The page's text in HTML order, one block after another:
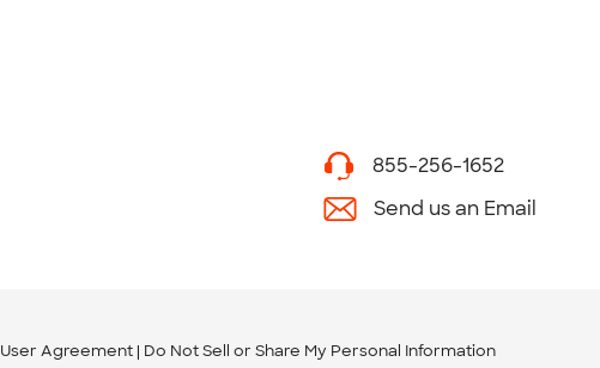
855-256-1652
Send us an Email
User Agreement Do Not Sell or Share My Personal Information